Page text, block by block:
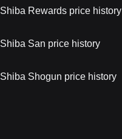
Shiba Rewards price history
Shiba San price history
Shiba Shogun price history